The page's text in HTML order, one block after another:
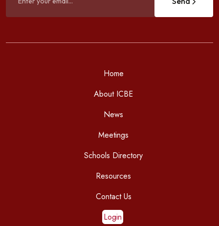
Home
About ICBE
News
Meetings
Schools Directory
Resources
Contact Us
Login